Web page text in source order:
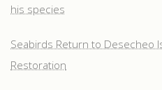
his species
Seabirds Return to Desecheo
Restoration